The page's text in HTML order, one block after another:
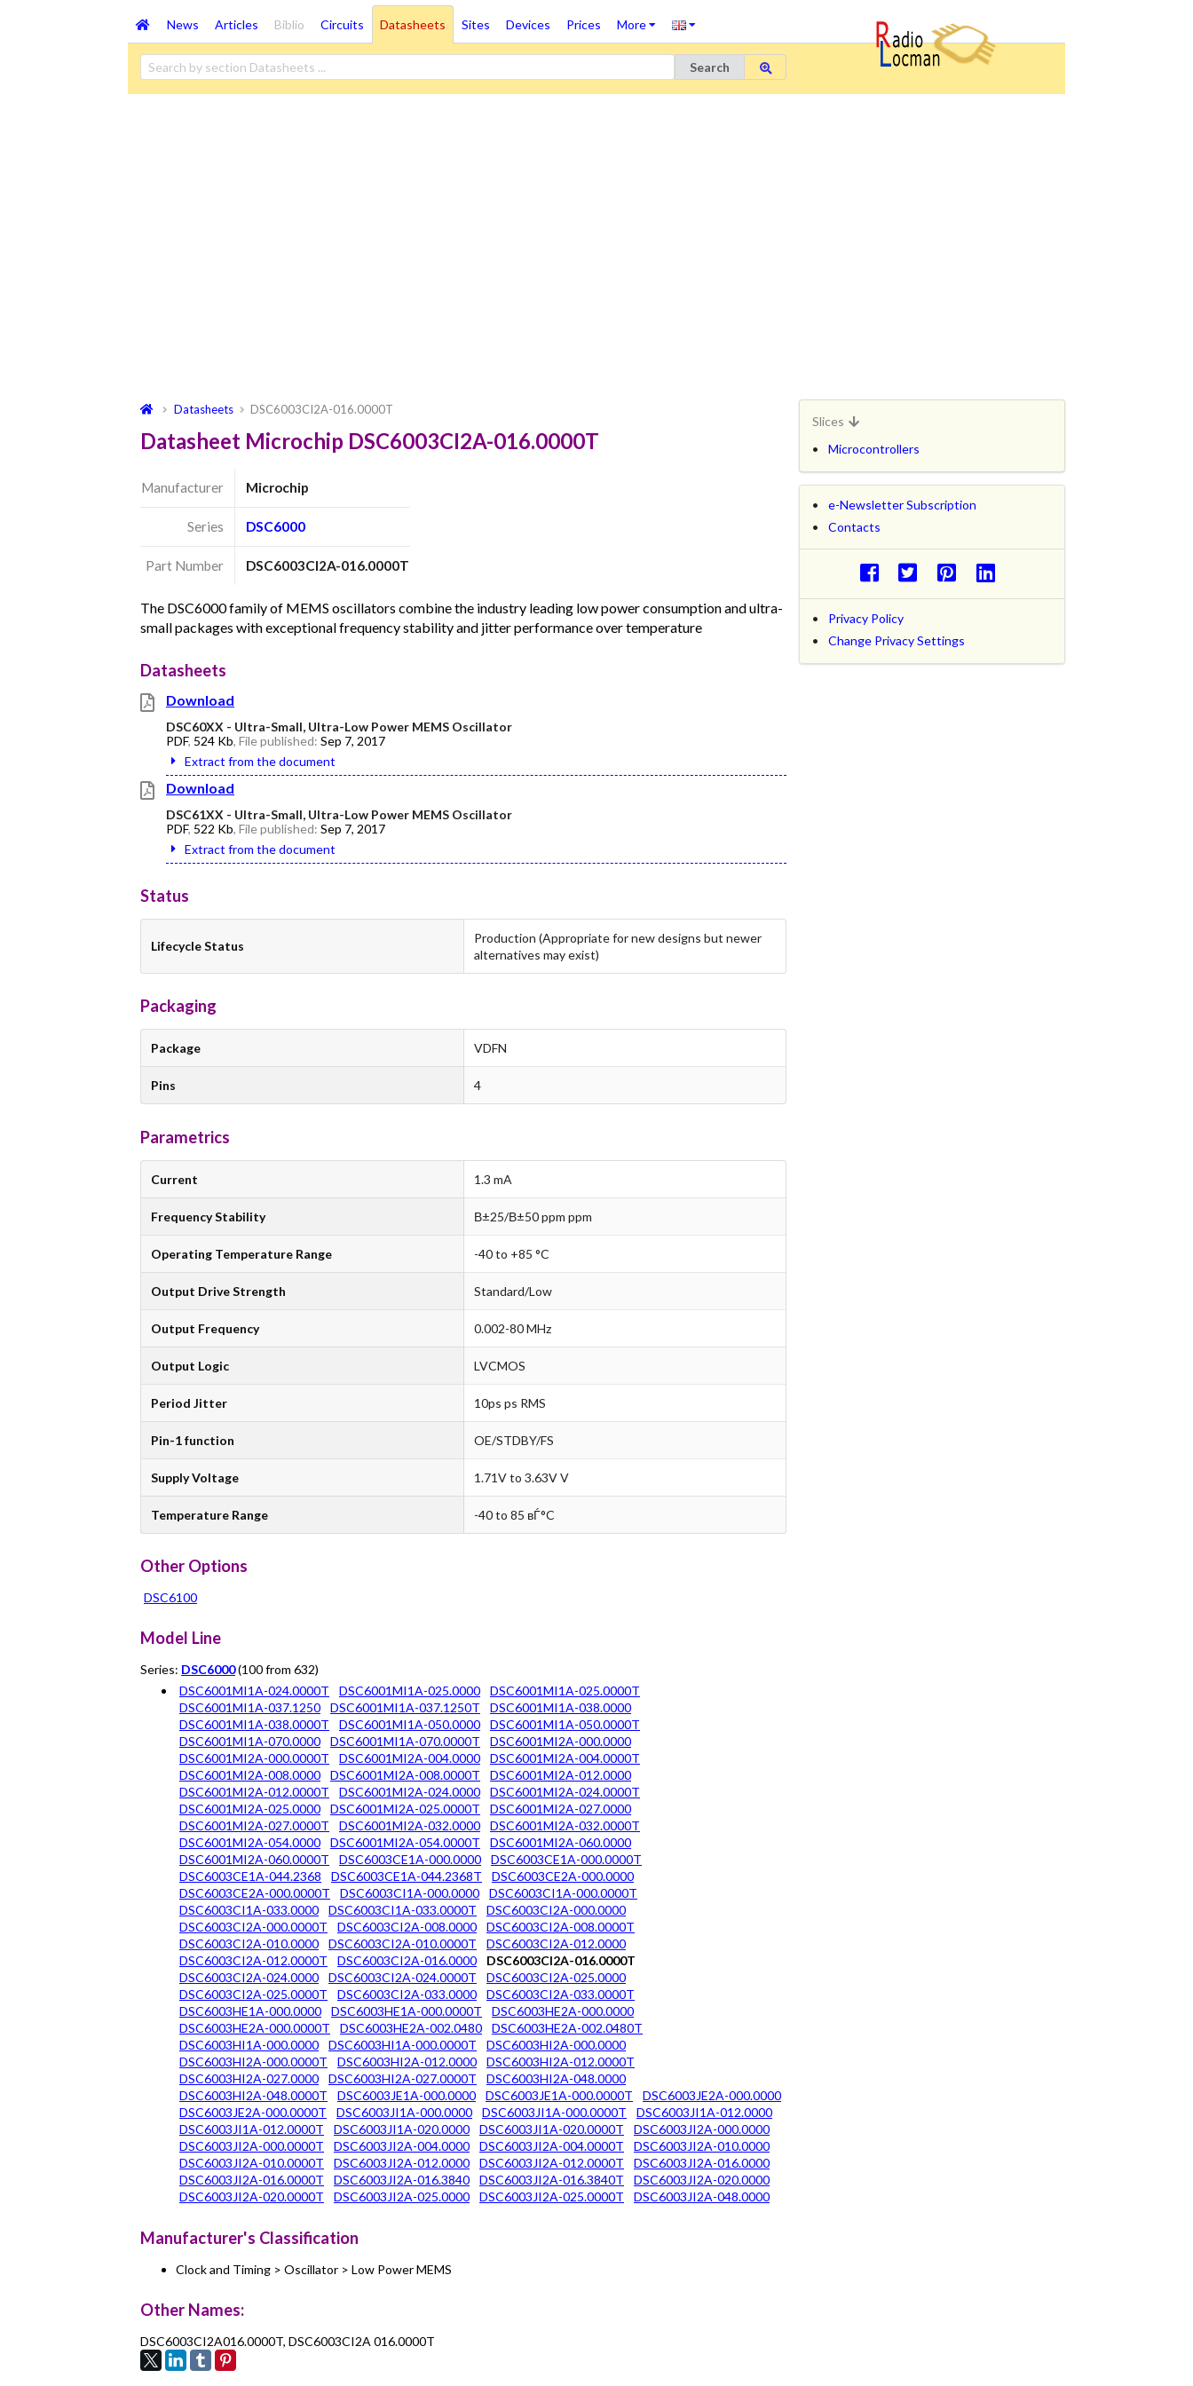
News Articles Biblio Circuits Datasheets Sites Devices Prices More
Search
Datasheets DSC6003CI2A-016.0000T
Datasheet Microchip DSC6003CI2A-016.0000T
Manufacturer Microchip
Series DSC6000
Part Number DSC6003CI2A-016.0000T
The DSC6000 family of MEMS oscillators combine the industry leading low power consumption and ultra-
small packages with exceptional frequency stability and jitter performance over temperature
Datasheets
Download
DSC60XX - Ultra-Small, Ultra-Low Power MEMS Oscillator
PDF, 524 Kb, File published: Sep 7, 2017
Extract from the document
Download
DSC61XX - Ultra-Small, Ultra-Low Power MEMS Oscillator
PDF, 522 Kb, File published: Sep 7, 2017
Extract from the document
Status
Lifecycle Status
Production (Appropriate for new designs but newer
alternatives may exist)
Packaging
Package VDFN
Pins 4
Parametrics
Current 1.3 mA
Frequency Stability В±25/В±50 ppm ppm
Operating Temperature Range -40 to +85 °C
Output Drive Strength Standard/Low
Output Frequency 0.002-80 MHz
Output Logic LVCMOS
Period Jitter 10ps ps RMS
Pin-1 function OE/STDBY/FS
Supply Voltage 1.71V to 3.63V V
Temperature Range -40 to 85 вЃ°C
Other Options
DSC6100
Model Line
Series: DSC6000(100 from 632)
DSC6001MI1A-024.0000T
DSC6001MI1A-025.0000
DSC6001MI1A-025.0000T
DSC6001MI1A-037.1250
DSC6001MI1A-037.1250T
DSC6001MI1A-038.0000
DSC6001MI1A-038.0000T
DSC6001MI1A-050.0000
DSC6001MI1A-050.0000T
DSC6001MI1A-070.0000
DSC6001MI1A-070.0000T
DSC6001MI2A-000.0000
DSC6001MI2A-000.0000T
DSC6001MI2A-004.0000
DSC6001MI2A-004.0000T
DSC6001MI2A-008.0000
DSC6001MI2A-008.0000T
DSC6001MI2A-012.0000
DSC6001MI2A-012.0000T
DSC6001MI2A-024.0000
DSC6001MI2A-024.0000T
DSC6001MI2A-025.0000
DSC6001MI2A-025.0000T
DSC6001MI2A-027.0000
DSC6001MI2A-027.0000T
DSC6001MI2A-032.0000
DSC6001MI2A-032.0000T
DSC6001MI2A-054.0000
DSC6001MI2A-054.0000T
DSC6001MI2A-060.0000
DSC6001MI2A-060.0000T
DSC6003CE1A-000.0000
DSC6003CE1A-000.0000T
DSC6003CE1A-044.2368
DSC6003CE1A-044.2368T
DSC6003CE2A-000.0000
DSC6003CE2A-000.0000T
DSC6003CI1A-000.0000
DSC6003CI1A-000.0000T
DSC6003CI1A-033.0000
DSC6003CI1A-033.0000T
DSC6003CI2A-000.0000
DSC6003CI2A-000.0000T
DSC6003CI2A-008.0000
DSC6003CI2A-008.0000T
DSC6003CI2A-010.0000
DSC6003CI2A-010.0000T
DSC6003CI2A-012.0000
DSC6003CI2A-012.0000T
DSC6003CI2A-016.0000
DSC6003CI2A-016.0000T
DSC6003CI2A-024.0000
DSC6003CI2A-024.0000T
DSC6003CI2A-025.0000
DSC6003CI2A-025.0000T
DSC6003CI2A-033.0000
DSC6003CI2A-033.0000T
DSC6003HE1A-000.0000
DSC6003HE1A-000.0000T
DSC6003HE2A-000.0000
DSC6003HE2A-000.0000T
DSC6003HE2A-002.0480
DSC6003HE2A-002.0480T
DSC6003HI1A-000.0000
DSC6003HI1A-000.0000T
DSC6003HI2A-000.0000
DSC6003HI2A-000.0000T
DSC6003HI2A-012.0000
DSC6003HI2A-012.0000T
DSC6003HI2A-027.0000
DSC6003HI2A-027.0000T
DSC6003HI2A-048.0000
DSC6003HI2A-048.0000T
DSC6003JE1A-000.0000 DSC6003JE1A-000.0000T
DSC6003JE2A-000.0000
DSC6003JE2A-000.0000T
DSC6003JI1A-000.0000 DSC6003JI1A-000.0000T
DSC6003JI1A-012.0000
DSC6003JI1A-012.0000T
DSC6003JI1A-020.0000 DSC6003JI1A-020.0000T
DSC6003JI2A-000.0000
DSC6003JI2A-000.0000T
DSC6003JI2A-004.0000 DSC6003JI2A-004.0000T
DSC6003JI2A-010.0000
DSC6003JI2A-010.0000T
DSC6003JI2A-012.0000 DSC6003JI2A-012.0000T
DSC6003JI2A-016.0000
DSC6003JI2A-016.0000T
DSC6003JI2A-016.3840 DSC6003JI2A-016.3840T
DSC6003JI2A-020.0000
DSC6003JI2A-020.0000T
DSC6003JI2A-025.0000 DSC6003JI2A-025.0000T DSC6003JI2A-048.0000
Manufacturer's Classification
Clock and Timing > Oscillator > Low Power MEMS
Other Names:
DSC6003CI2A016.0000T, DSC6003CI2A 016.0000T
Slices
Microcontrollers
e-Newsletter Subscription
Contacts
Privacy Policy
Change Privacy Settings